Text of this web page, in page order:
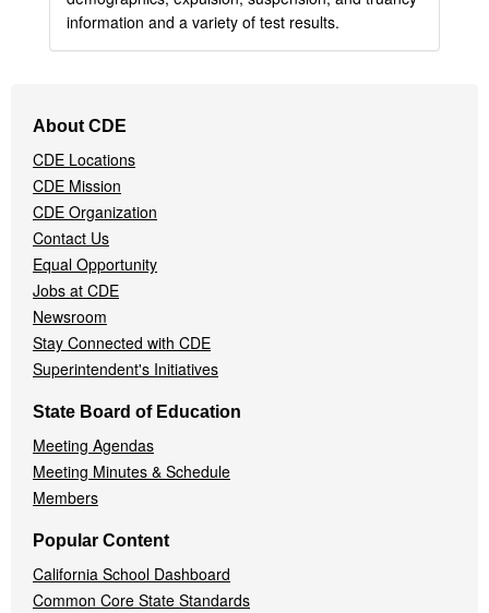
information and a variety of test results.
Navigation
Menu
About CDE
CDE Locations
CDE Mission
CDE Organization
Contact Us
Equal Opportunity
Jobs at CDE
Newsroom
Stay Connected with CDE
Superintendent's Initiatives
State Board of Education
Meeting Agendas
Meeting Minutes & Schedule
Members
Popular Content
California School Dashboard
Common Core State Standards